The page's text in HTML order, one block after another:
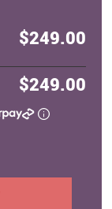
$249.00
$249.00